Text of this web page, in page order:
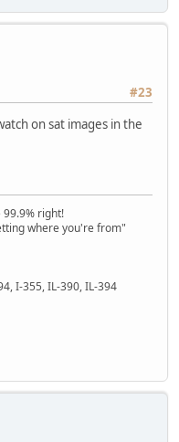
#23
on sat images in the
right!
where you're from"
I-355, IL-390, IL-394